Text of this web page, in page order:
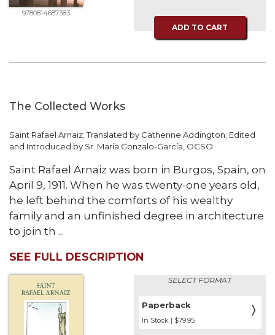
the
Biography/Hagiography
Give
This
Day
Monasticism
Benedictine
Spirituality
Cistercian
Rule
Saint
Benedict
ADD TO CART
9780814687383
The Collected Works
Saint Rafael Arnaiz; Translated by Catherine Addington; Edited
and Introduced by Sr. María Gonzalo-García, OCSO
Saint Rafael Arnaiz was born in Burgos, Spain, on
April 9, 1911. When he was twenty-one years old,
he left behind the comforts of his wealthy
family and an unfinished degree in architecture
to join th ...
SEE FULL DESCRIPTION
SELECT FORMAT
〉
Paperback
In Stock | $79.95